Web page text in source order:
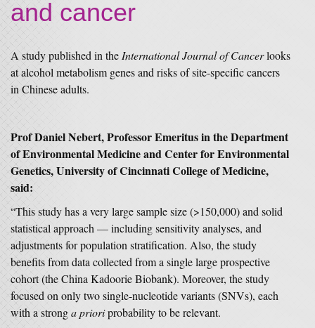
and cancer
A study published in the International Journal of Cancerlooks
at alcohol metabolism genes and risks of site-specific cancers
in Chinese adults.
Prof Daniel Nebert, Professor Emeritus in the Department
of Environmental Medicine and Center for Environmental
Genetics, University of Cincinnati College of Medicine,
said:
“This study has a very large sample size (>150,000) and solid
statistical approach — including sensitivity analyses, and
adjustments for population stratification. Also, the study
benefits from data collected from a single large prospective
cohort (the China Kadoorie Biobank). Moreover, the study
focused on only two single-nucleotide variants (SNVs), each
with a stronga prioriprobability to be relevant.